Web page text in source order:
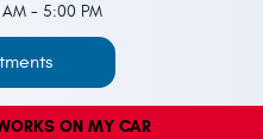
- 5:00 PM
ON MY CAR